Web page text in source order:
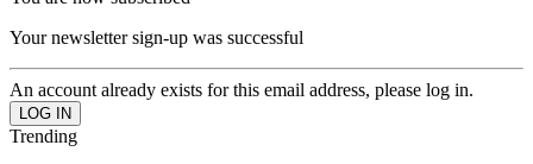
Your newsletter sign-up was successful
An account already exists for this email address, please log in.
Trending